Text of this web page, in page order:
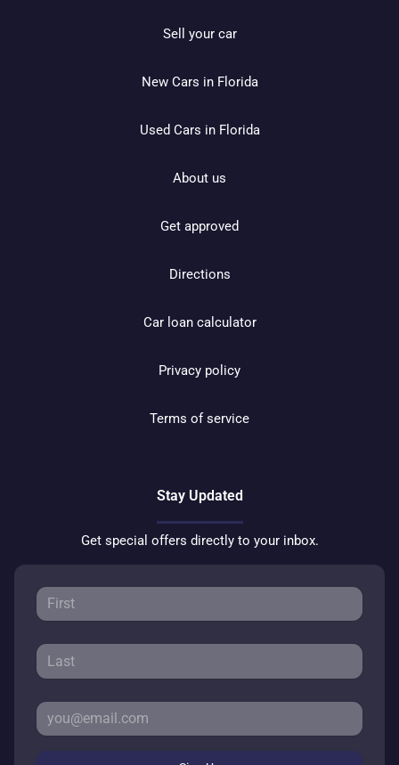
Sell your car
New Cars in Florida
Used Cars in Florida
About us
Get approved
Directions
Car loan calculator
Privacy policy
Terms of service
Stay Updated
Get special offers directly to your inbox.